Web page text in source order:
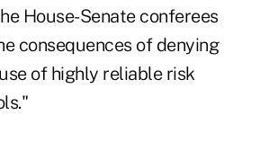
House-Senate conferees
consequences of denying
of highly reliable risk